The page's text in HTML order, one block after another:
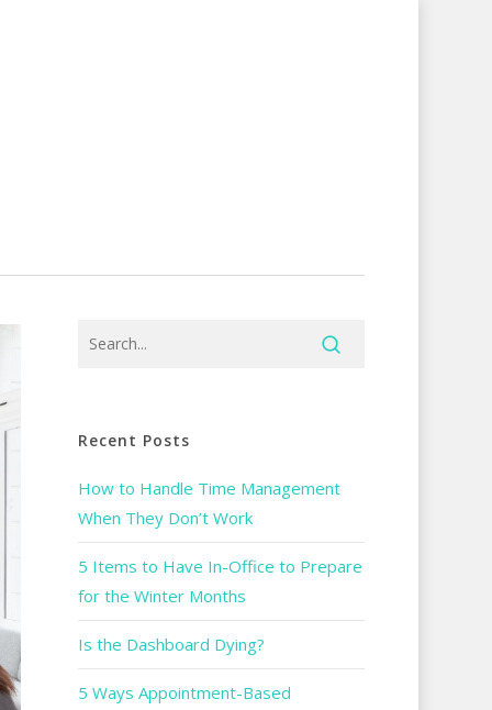
Recent Posts
How to Handle Time Management
When They Don’t Work
5 Items to Have In-Office to Prepare
for the Winter Months
Is the Dashboard Dying?
5 Ways Appointment-Based